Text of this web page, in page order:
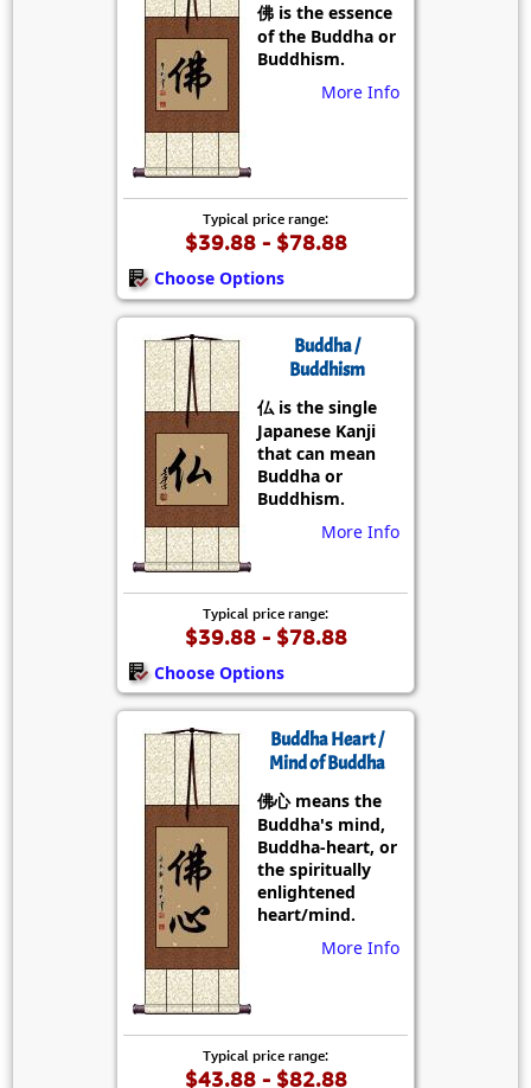
佛 is the essence
of the Buddha or
Buddhism.
More Info
Typical price range:
$39.88 - $78.88
Choose Options
Buddha /
Buddhism
仏 is the single
Japanese Kanji
that can mean
Buddha or
Buddhism.
More Info
Typical price range:
$39.88 - $78.88
Choose Options
Buddha Heart /
Mind of Buddha
佛心 means the
Buddha's mind,
Buddha-heart, or
the spiritually
enlightened
heart/mind.
More Info
Typical price range:
$43.88 - $82.88